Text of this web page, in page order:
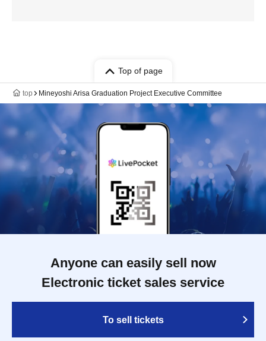
Top of page
top Mineyoshi Arisa Graduation Project Executive Committee
Anyone can easily sell now
Electronic ticket sales service
To sell tickets